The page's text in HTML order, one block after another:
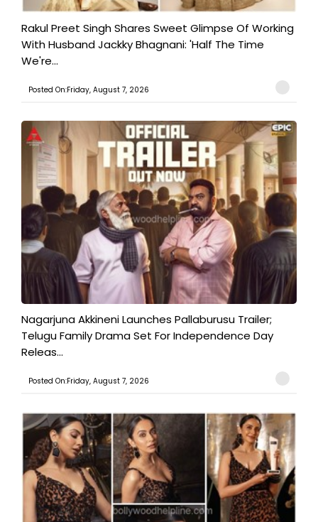
Rakul Preet Singh Shares Sweet Glimpse Of Working
With Husband Jackky Bhagnani: 'Half The Time
We're...
Posted On:Friday, August 7, 2026
Nagarjuna Akkineni Launches Pallaburusu Trailer;
Telugu Family Drama Set For Independence Day
Releas...
Posted On:Friday, August 7, 2026